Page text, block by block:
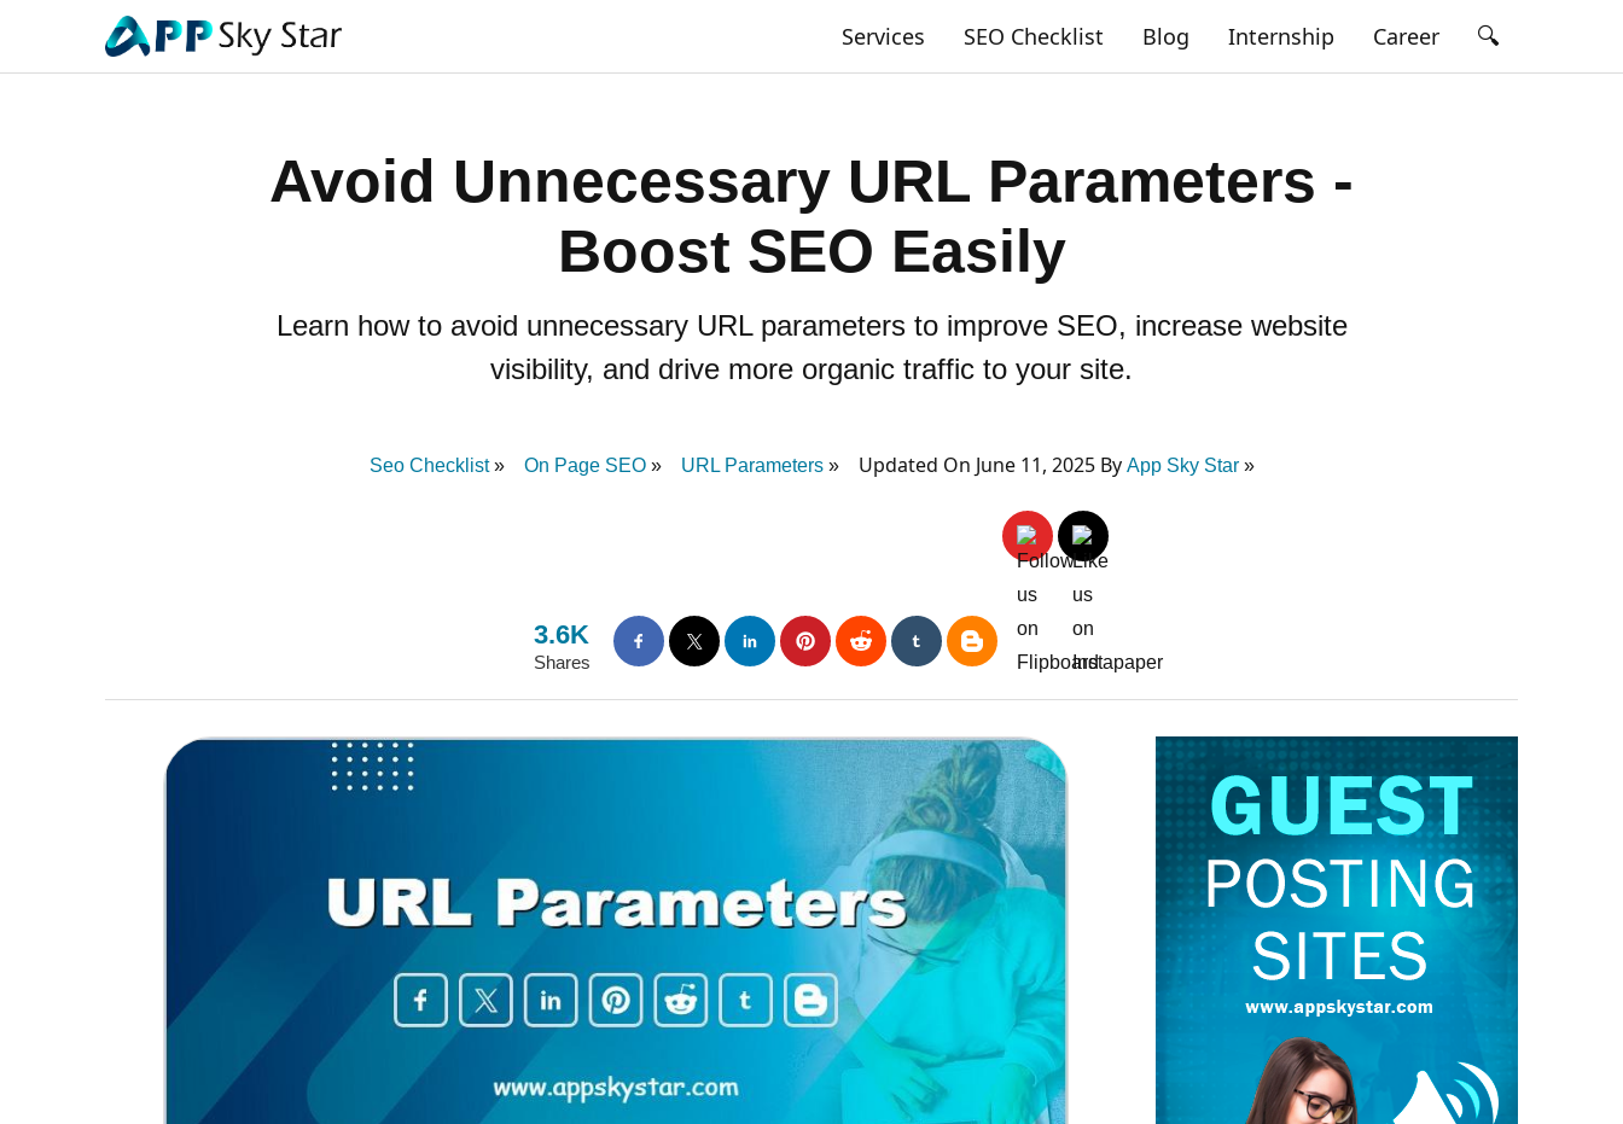
Services SEO Checklist Blog Internship Career 🔍
Avoid Unnecessary URL Parameters -
Boost SEO Easily
Learn how to avoid unnecessary URL parameters to improve SEO, increase website
visibility, and drive more organic traffic to your site.
Seo Checklist On Page SEO URL Parameters Updated On June 11, 2025 By App Sky Star
3.6K
Shares